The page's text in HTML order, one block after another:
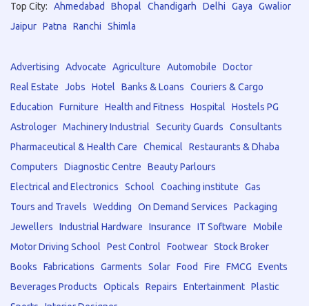
Top City: Ahmedabad Bhopal Chandigarh Delhi Gaya
Gwalior
Jaipur Patna Ranchi Shimla
Advertising Advocate Agriculture Automobile
Doctor
Real Estate
Jobs Hotel Banks & Loans
Couriers & Cargo
Education
Furniture Health and Fitness Hospital
Hostels PG
Astrologer Machinery Industrial Security Guards
Consultants
Pharmaceutical & Health Care
Chemical
Restaurants & Dhaba
Computers
Diagnostic Centre
Beauty Parlours
Electrical and Electronics
School Coaching institute
Gas
Tours and Travels
Wedding On Demand Services
Packaging
Jewellers
Industrial Hardware Insurance IT Software
Mobile
Motor Driving School
Pest Control Footwear Stock Broker
Books
Fabrications Garments Solar Food Fire FMCG
Events
Beverages Products
Opticals Repairs Entertainment Plastic